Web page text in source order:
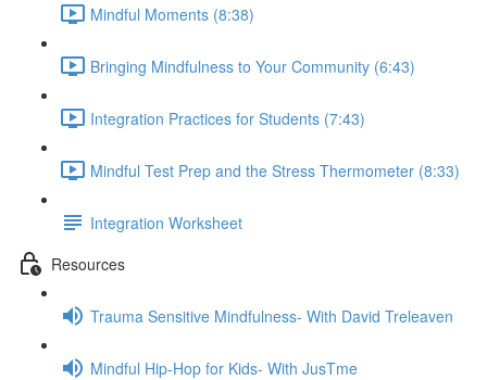
Mindful Moments (8:38)
Bringing Mindfulness to Your Community (6:43)
Integration Practices for Students (7:43)
Mindful Test Prep and the Stress Thermometer (8:33)
Integration Worksheet
Resources
Trauma Sensitive Mindfulness- With David Treleaven
Mindful Hip-Hop for Kids- With JusTme